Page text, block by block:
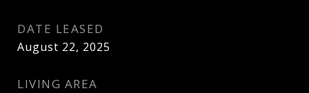
DATE LEASED
August 22, 2025
LIVING AREA